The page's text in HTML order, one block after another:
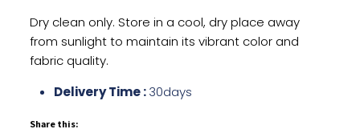
Dry clean only. Store in a cool, dry place away
from sunlight to maintain its vibrant color and
fabric quality.
Delivery Time :30days
Share this: